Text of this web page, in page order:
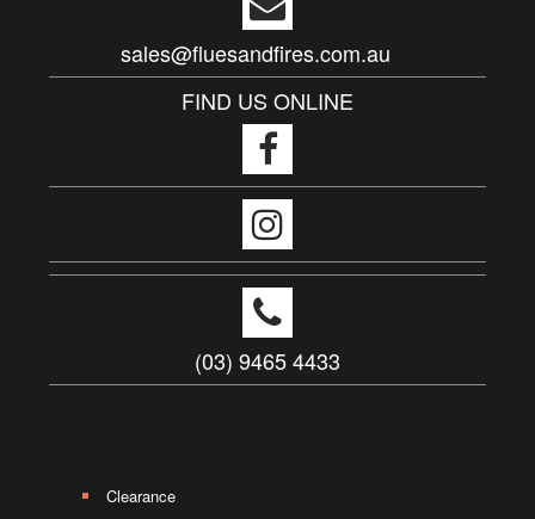
sales@fluesandfires.com.au
FIND US ONLINE
(03) 9465 4433
Clearance